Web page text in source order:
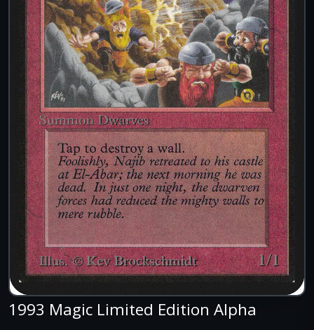
1993 Magic Limited Edition Alpha